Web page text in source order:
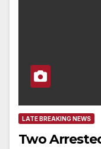
LATE BREAKING NEWS
Two